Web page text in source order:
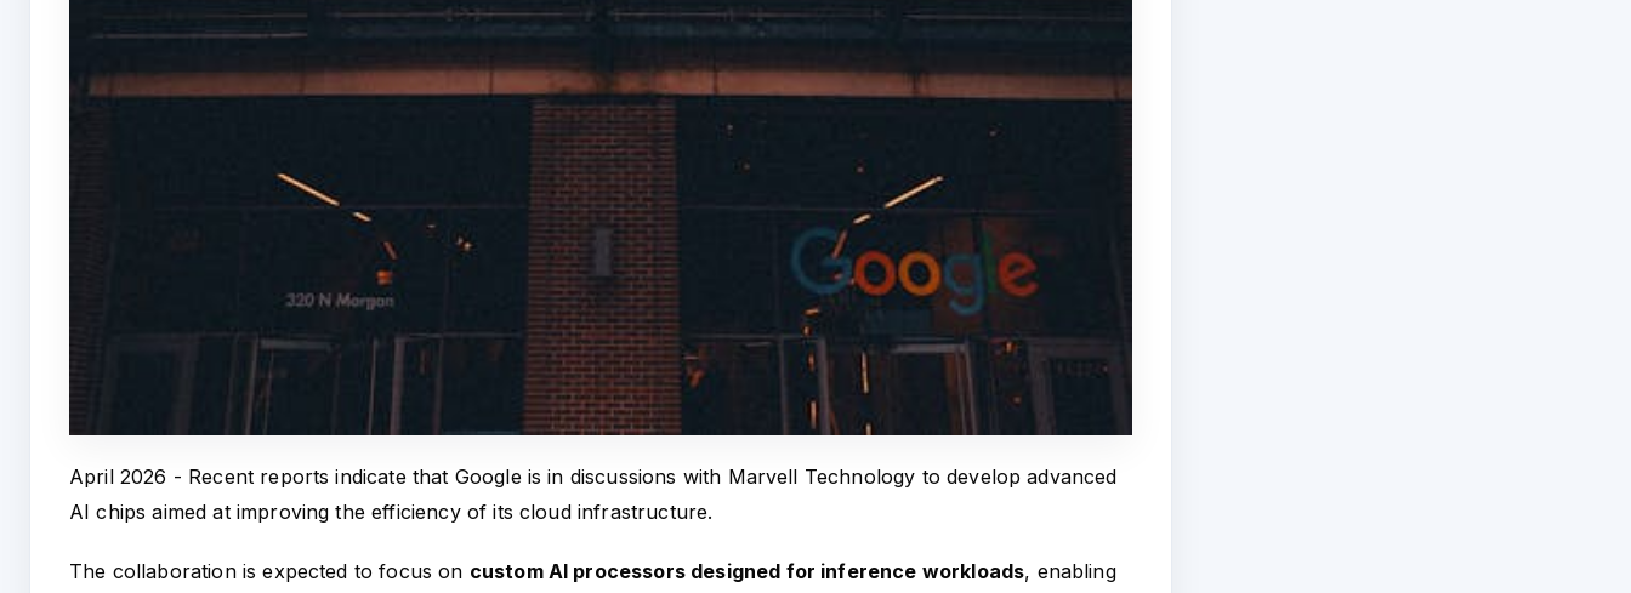
April 2026 - Recent reports indicate that Google is in discussions with Marvell Technology to develop advanced
AI chips aimed at improving the efficiency of its cloud infrastructure.
The collaboration is expected to focus on custom AI processors designed for inference workloads, enabling